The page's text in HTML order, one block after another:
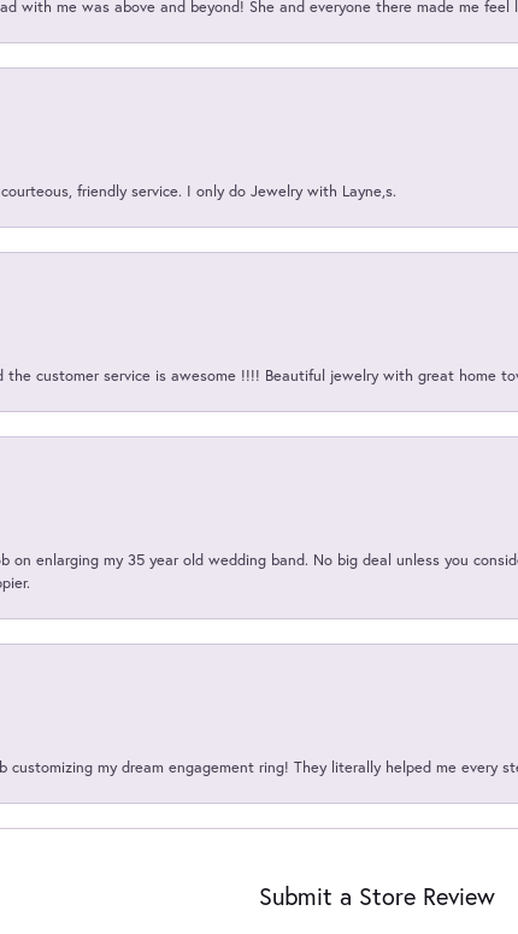
with me was above and beyond! She and everyone there made me
friendly service. I only do Jewelry with Layne,s.
the customer service is awesome !!!! Beautiful jewelry with great home
on enlarging my 35 year old wedding band. No big deal unless you
customizing my dream engagement ring! They literally helped me every
Submit a Store Review